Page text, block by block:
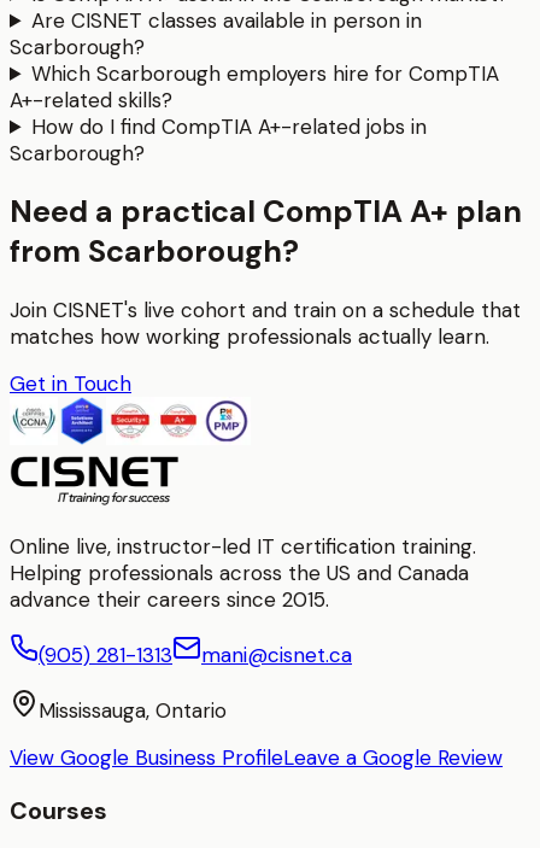
Are CISNET classes available in person in
Scarborough?
Which Scarborough employers hire for CompTIA
A+-related skills?
How do I find CompTIA A+-related jobs in
Scarborough?
Need a practical CompTIA A+ plan
from Scarborough?
Join CISNET's live cohort and train on a schedule that
matches how working professionals actually learn.
Get in Touch
Online live, instructor-led IT certification training.
Helping professionals across the US and Canada
advance their careers since 2015.
(905) 281-1313 mani@cisnet.ca
Mississauga, Ontario
View Google Business ProfileLeave a Google Review
Courses